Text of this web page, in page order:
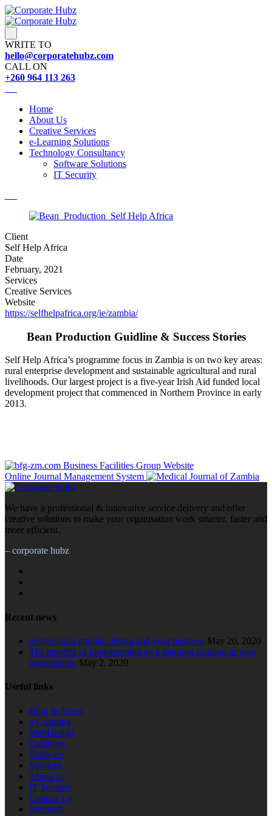
WRITE TO
hello@corporatehubz.com
CALL ON
+260 964 113 263
Home
About Us
Creative Services
e-Learning Solutions
Technology Consultancy
Software Solutions
IT Security
Client
Self Help Africa
Date
February, 2021
Services
Creative Services
Website
https://selfhelpafrica.org/ie/zambia/
Bean Production Guidline & Success Stories
Self Help Africa’s programme focus in Zambia is on two key areas:
rural enterprise development and sustainable agricultural and rural
livelihoods. Our largest project is a five-year Irish Aid funded local
development project that commenced in Northern Province in early
2013.
Business Facilities Group Website
Online Journal Management System
We have a professional & innovative service delivery and offer
creative solutions to make your organisation work smarter, faster and
more efficient.
– corporate hubz
Recent news
professional graphic design and your business May 20, 2020
The benefits of implementing an e-learning solution in your
organization May 2, 2020
Useful links
Blog & News
e-Learning
WebDesign
Creatives
Software
Services
About us
IT Security
Contact Us
Webmail